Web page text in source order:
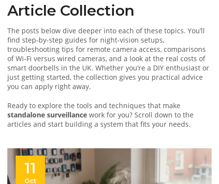
Article Collection
The posts below dive deeper into each of these topics. You’ll
find step‑by‑step guides for night‑vision setups,
troubleshooting tips for remote camera access, comparisons
of Wi‑Fi versus wired cameras, and a look at the real costs of
smart doorbells in the UK. Whether you’re a DIY enthusiast or
just getting started, the collection gives you practical advice
you can apply right away.
Ready to explore the tools and techniques that make
standalone surveillance work for you? Scroll down to the
articles and start building a system that fits your needs.
11
Oct